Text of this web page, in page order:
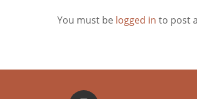
You must be logged in to post